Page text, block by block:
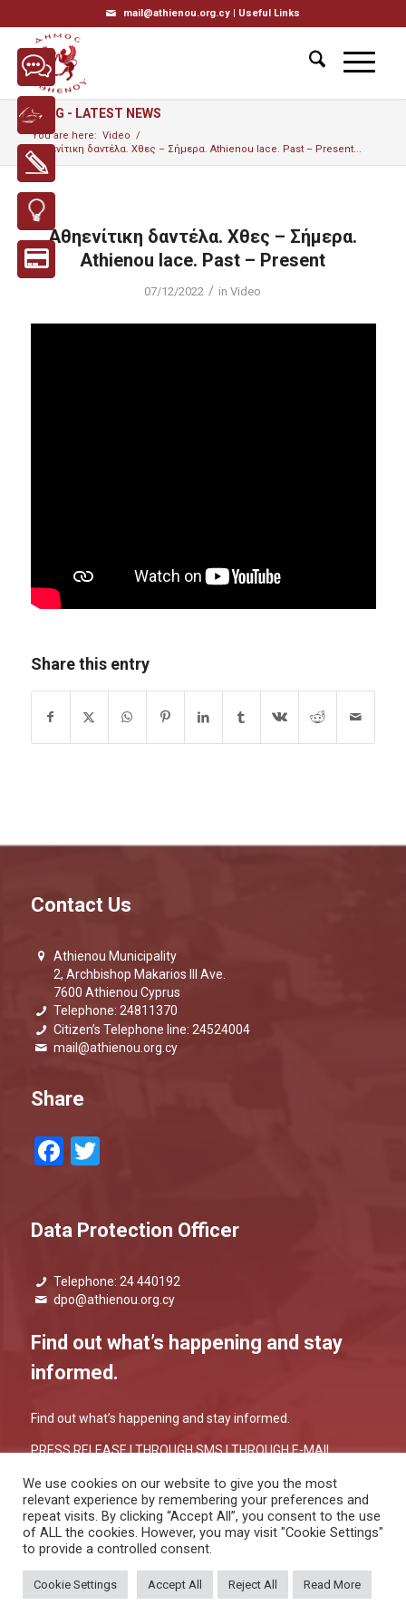
mail@athienou.org.cy | Useful Links
BLOG - LATEST NEWS
You are here: Video /
Αθηενίτικη δαντέλα. Χθες – Σήμερα. Athienou lace. Past – Present...
Αθηενίτικη δαντέλα. Χθες – Σήμερα.
Athienou lace. Past – Present
07/12/2022 / inVideo
Share this entry
Contact Us
Athienou Municipality
2, Archbishop Makarios III Ave.
7600 Athienou Cyprus
Telephone: 24811370
Citizen’s Telephone line: 24524004
mail@athienou.org.cy
Share
Facebook
Twitter
Data Protection Officer
Telephone: 24 440192
dpo@athienou.org.cy
Find out what’s happening and stay
informed.
Find out what’s happening and stay informed.
PRESS RELEASE |THROUGH SMS|THROUGH E-MAIL
Copyright 2026 © Athienou Municipality, All Rights Reserved. / Powered
byNETinfo Plc
We use cookies on our website to give you the most
relevant experience by remembering your preferences and
repeat visits. By clicking “Accept All”, you consent to the use
of ALL the cookies. However, you may visit "Cookie Settings"
to provide a controlled consent.
Cookie Settings Accept All Reject All Read More